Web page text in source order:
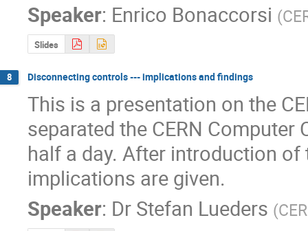
Speaker: Enrico Bonaccorsi (
Slides
8 Disconnecting controls --- implications and findings
This is a presentation on the
separated the CERN
half a day. After introduction
implications are given.
Speaker: Dr Stefan Lueders (